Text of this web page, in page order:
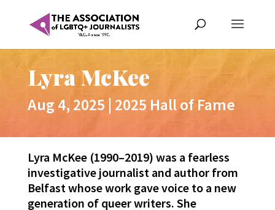
Lyra McKee
Aug 4, 2025 | 2025 Hall of Fame
Lyra McKee (1990–2019) was a fearless
investigative journalist and author from
Belfast whose work gave voice to a new
generation of queer writers. She